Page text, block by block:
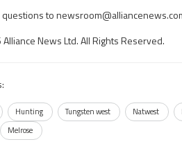
questions to
News Ltd. All Rights Reserved.
Hunting Tungsten west Natwest
Melrose